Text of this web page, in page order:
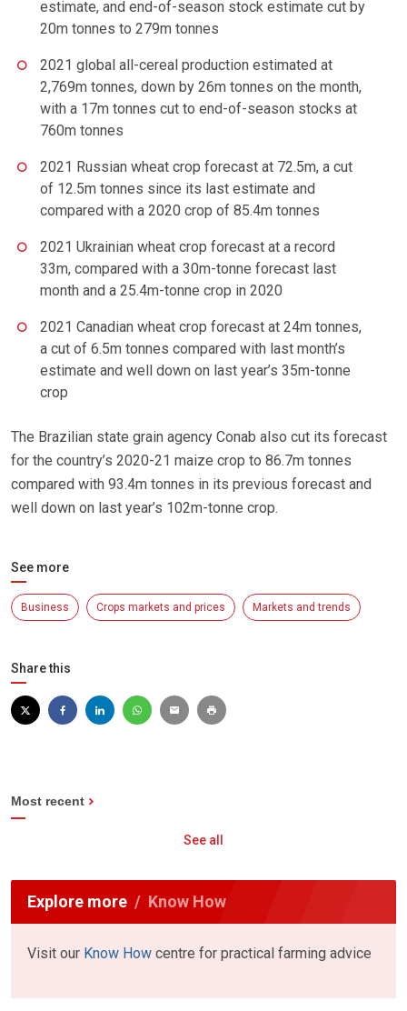
estimate, and end-of-season stock estimate cut by
20m tonnes to 279m tonnes
2021 global all-cereal production estimated at
2,769m tonnes, down by 26m tonnes on the month,
with a 17m tonnes cut to end-of-season stocks at
760m tonnes
2021 Russian wheat crop forecast at 72.5m, a cut
of 12.5m tonnes since its last estimate and
compared with a 2020 crop of 85.4m tonnes
2021 Ukrainian wheat crop forecast at a record
33m, compared with a 30m-tonne forecast last
month and a 25.4m-tonne crop in 2020
2021 Canadian wheat crop forecast at 24m tonnes,
a cut of 6.5m tonnes compared with last month’s
estimate and well down on last year’s 35m-tonne
crop
The Brazilian state grain agency Conab also cut its forecast
for the country’s 2020-21 maize crop to 86.7m tonnes
compared with 93.4m tonnes in its previous forecast and
well down on last year’s 102m-tonne crop.
See more
Business Crops markets and prices Markets and trends
Share this
Most recent
See all
Explore more Know How
Visit our Know How centre for practical farming advice